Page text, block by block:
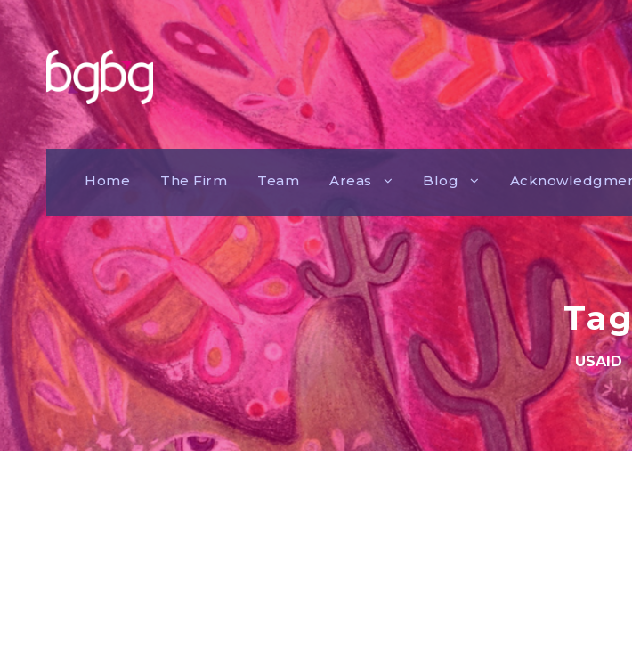
Home The Firm Team Areas Blog
USAID